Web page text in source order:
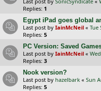
Replies: 1
Egypt iPad goes global
Last post by IainMcNeil « Tue
Replies: 5
PC Version: Saved
Last post by IainMcNeil «
Replies: 3
Nook version?
Last post by hazelbark « Sun
Replies: 5